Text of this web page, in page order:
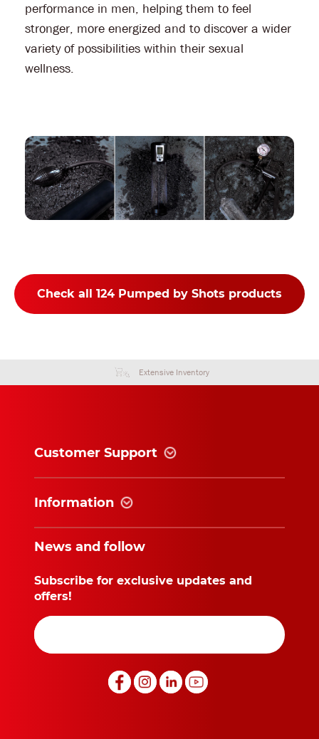
performance in men, helping them to feel
stronger, more energized and to discover a wider
variety of possibilities within their sexual
wellness.
Check all 124 Pumped by Shots products
Extensive Inventory
Customer Support
Information
News and follow
Subscribe for exclusive updates and
offers!